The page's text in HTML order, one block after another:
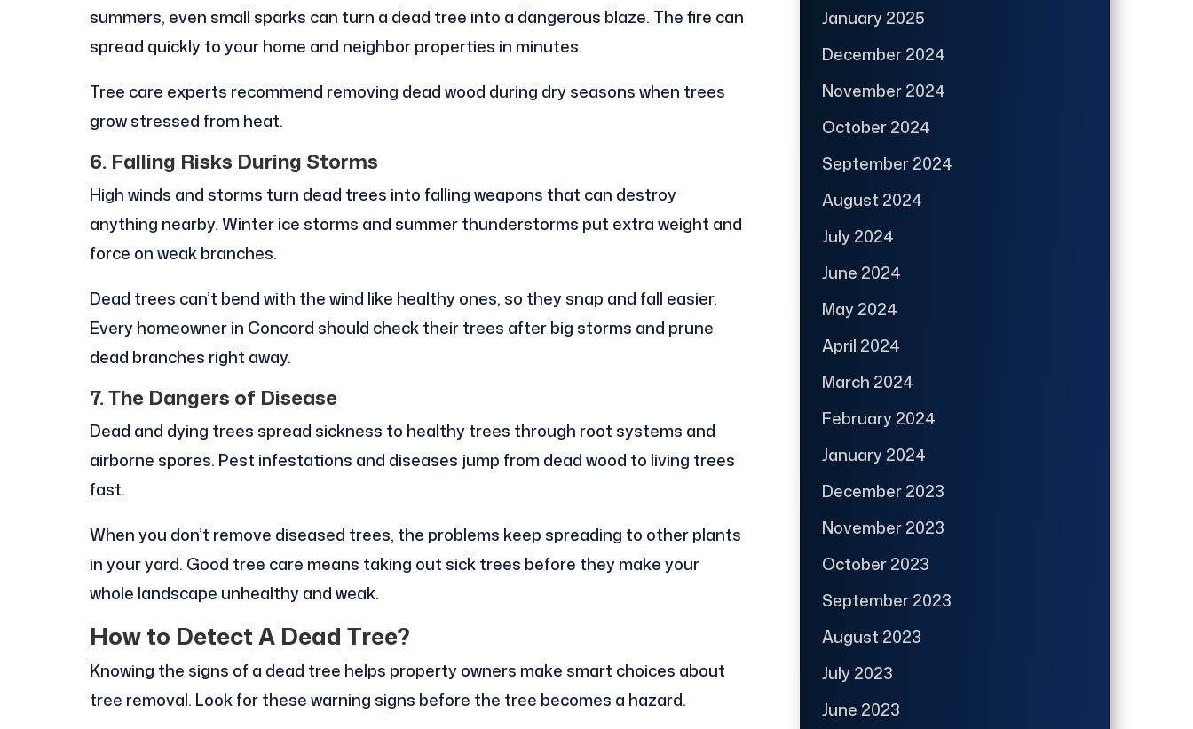
summers, even small sparks can turn a dead tree into a dangerous blaze. The fire can
spread quickly to your home and neighbor properties in minutes.
Tree care experts recommend removing dead wood during dry seasons when trees
grow stressed from heat.
6. Falling Risks During Storms
High winds and storms turn dead trees into falling weapons that can destroy
anything nearby. Winter ice storms and summer thunderstorms put extra weight and
force on weak branches.
Dead trees can’t bend with the wind like healthy ones, so they snap and fall easier.
Every homeowner in Concord should check their trees after big storms and prune
dead branches right away.
7. The Dangers of Disease
Dead and dying trees spread sickness to healthy trees through root systems and
airborne spores. Pest infestations and diseases jump from dead wood to living trees
fast.
When you don’t remove diseased trees, the problems keep spreading to other plants
in your yard. Good tree care means taking out sick trees before they make your
whole landscape unhealthy and weak.
How to Detect A Dead Tree?
Knowing the signs of a dead tree helps property owners make smart choices about
tree removal. Look for these warning signs before the tree becomes a hazard.
January 2025
December 2024
November 2024
October 2024
September 2024
August 2024
July 2024
June 2024
May 2024
April 2024
March 2024
February 2024
January 2024
December 2023
November 2023
October 2023
September 2023
August 2023
July 2023
June 2023